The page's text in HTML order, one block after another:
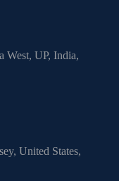
UP, India,
United States,